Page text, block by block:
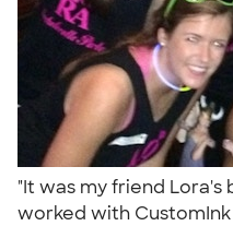
"It was my friend
worked with